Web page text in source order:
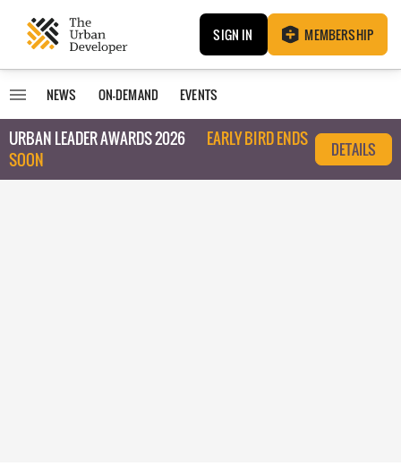
SIGN IN MEMBERSHIP
NEWS ON-DEMAND EVENTS
URBAN LEADER AWARDS 2026
EARLY BIRD ENDS
SOON
DETAILS